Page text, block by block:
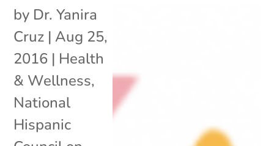
by Dr. Yanira
Cruz | Aug 25,
2016 | Health
& Wellness,
National
Hispanic